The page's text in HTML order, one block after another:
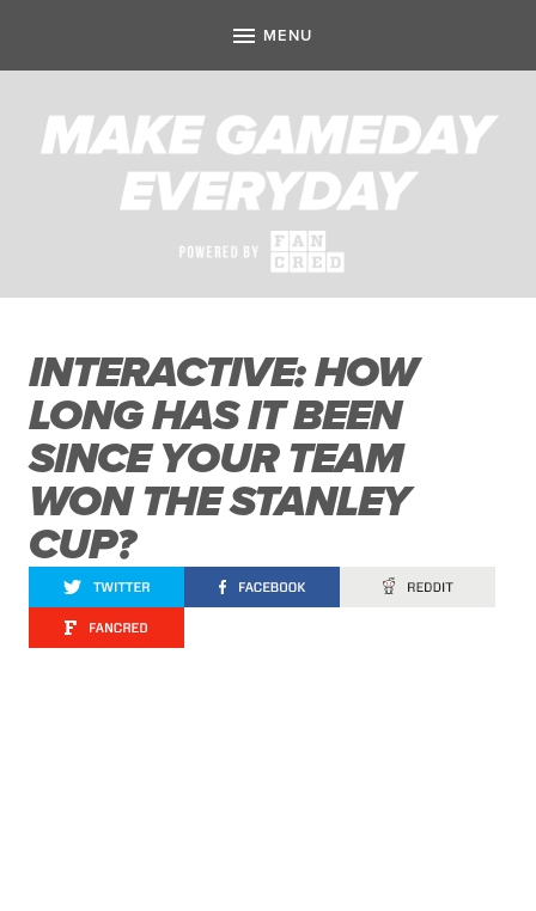
INTERACTIVE: HOW
LONG HAS IT BEEN
SINCE YOUR TEAM
WON THE STANLEY
CUP?